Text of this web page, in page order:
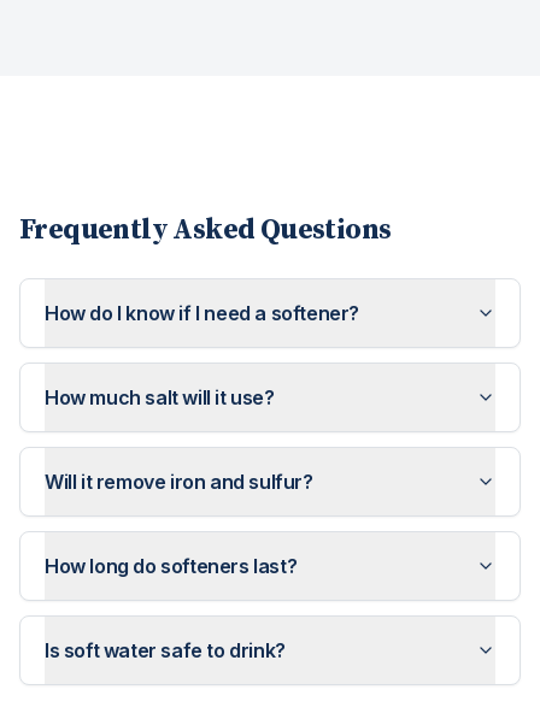
Frequently Asked Questions
How do I know if I need a softener?
How much salt will it use?
Will it remove iron and sulfur?
How long do softeners last?
Is soft water safe to drink?